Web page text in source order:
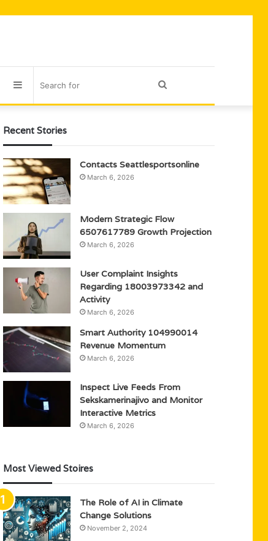
Sidebar
Recent Stories
Contacts Seattlesportsonline
March 6, 2026
Modern Strategic Flow
6507617789 Growth Projection
March 6, 2026
User Complaint Insights
Regarding 18003973342 and
Activity
March 6, 2026
Smart Authority 104990014
Revenue Momentum
March 6, 2026
Inspect Live Feeds From
Sekskamerinajivo and Monitor
Interactive Metrics
March 6, 2026
Most Viewed Stoires
The Role of AI in Climate
Change Solutions
November 2, 2024